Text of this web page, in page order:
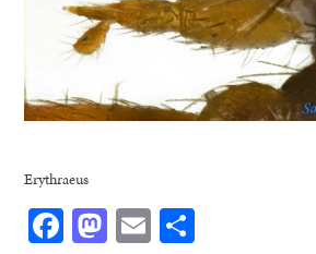
Erythraeus
Facebook
Mastodon
Email